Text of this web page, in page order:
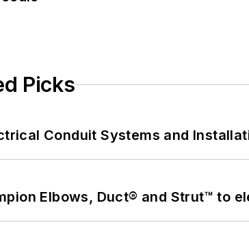
Picks
Conduit Systems and
Elbows, Duct® and Strut™ to